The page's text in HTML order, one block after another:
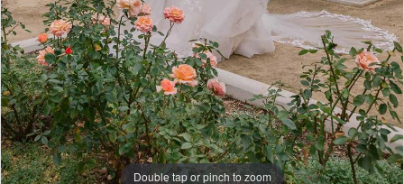
Double tap or pinch to zoom
Double tap or pinch to zoom
Double tap or pinch to zoom